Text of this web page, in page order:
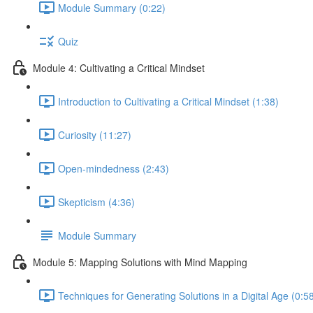
Module Summary (0:22)
Quiz
Module 4: Cultivating a Critical Mindset
Introduction to Cultivating a Critical Mindset (1:38)
Curiosity (11:27)
Open-mindedness (2:43)
Skepticism (4:36)
Module Summary
Module 5: Mapping Solutions with Mind Mapping
Techniques for Generating Solutions in a Digital Age